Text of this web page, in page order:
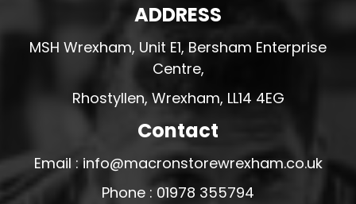
ADDRESS
MSH Wrexham, Unit E1, Bersham Enterprise
Centre,
Rhostyllen, Wrexham, LL14 4EG
Contact
Email : info@macronstorewrexham.co.uk
Phone : 01978 355794